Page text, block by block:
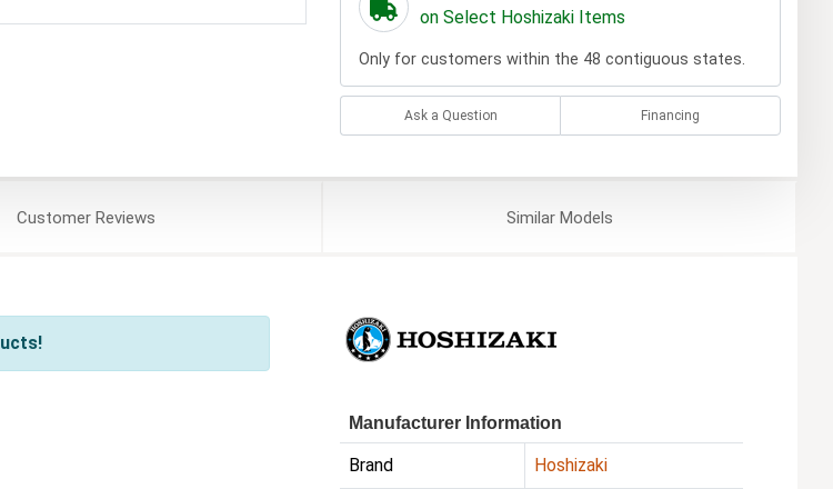
on Select Hoshizaki Items
Only for customers within the 48 contiguous states.
Ask a Question Financing
CustomerReviews SimilarModels
Manufacturer Information
Brand Hoshizaki